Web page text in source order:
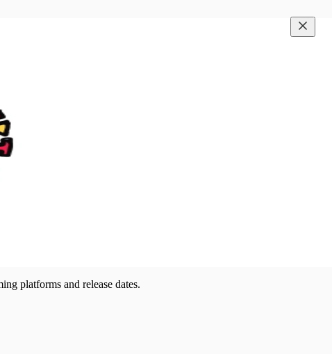
platforms and release dates.